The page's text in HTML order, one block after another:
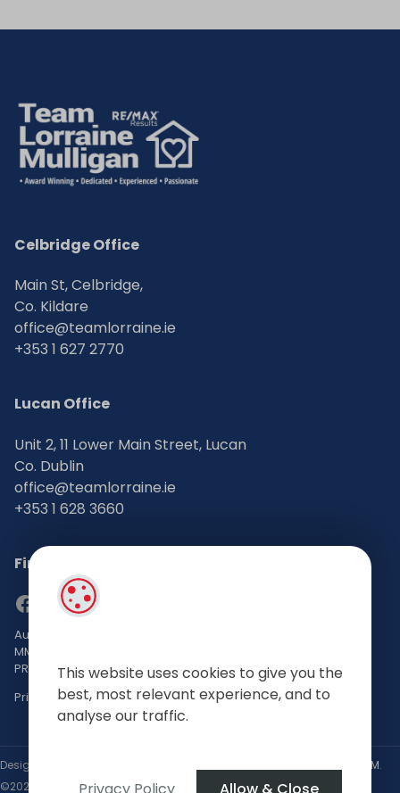
This website uses cookies to give you the
best, most relevant experience, and to
analyse our traffic.
Celbridge Office
Main St, Celbridge,
Co. Kildare
office@teamlorraine.ie
+353 1 627 2770
Lucan Office
Unit 2, 11 Lower Main Street, Lucan
Co. Dublin
office@teamlorraine.ie
+353 1 628 3660
Find Us on Social Media
Auctioneers, Valuers & Estate Agents Bsc. Mgmt. M.I.P.A.V TRV
MMCEPI
PRSA No: 002196-002793
Privacy Policy
Designed by Property CRM.
©2026.
Agent Login